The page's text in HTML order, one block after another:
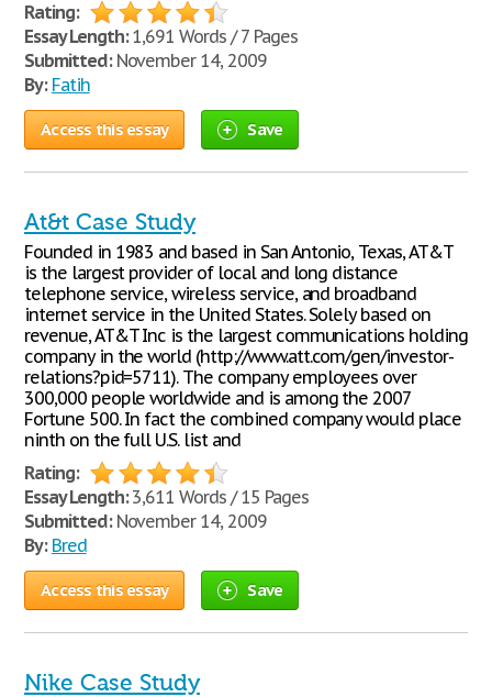
Rating:
Essay Length:1,691 Words / 7 Pages
Submitted:November 14, 2009
By: Fatih
Access this essay Save
At&t Case Study
Founded in 1983 and based in San Antonio, Texas, AT&T
is the largest provider of local and long distance
telephone service, wireless service, and broadband
internet service in the United States. Solely based on
revenue, AT&T Inc is the largest communications holding
company in the world (http://www.att.com/gen/investor-
relations?pid=5711). The company employees over
300,000 people worldwide and is among the 2007
Fortune 500. In fact the combined company would place
ninth on the full U.S. list and
Rating:
Essay Length:3,611 Words / 15 Pages
Submitted:November 14, 2009
By: Bred
Access this essay Save
Nike Case Study